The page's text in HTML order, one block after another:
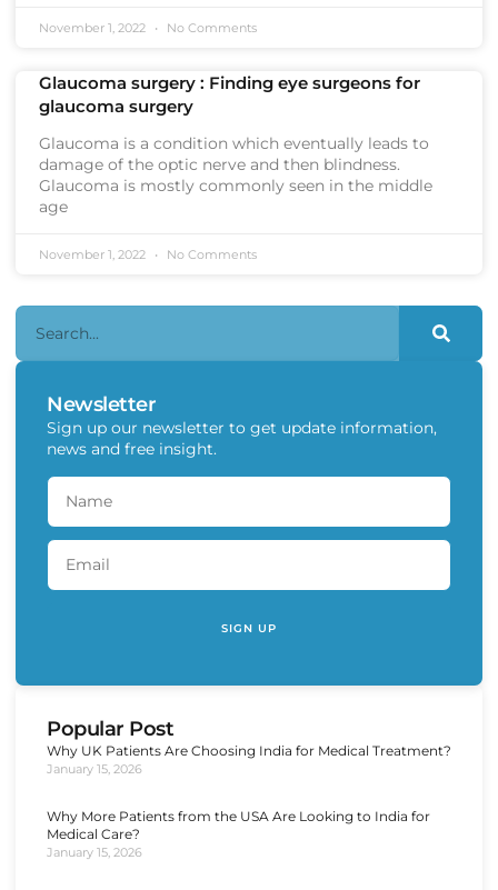
November 1, 2022 No Comments
Glaucoma surgery : Finding eye surgeons for
glaucoma surgery
Glaucoma is a condition which eventually leads to
damage of the optic nerve and then blindness.
Glaucoma is mostly commonly seen in the middle
age
November 1, 2022 No Comments
Newsletter
Sign up our newsletter to get update information,
news and free insight.
SIGN UP
Popular Post
Why UK Patients Are Choosing India for Medical Treatment?
January 15, 2026
Why More Patients from the USA Are Looking to India for
Medical Care?
January 15, 2026